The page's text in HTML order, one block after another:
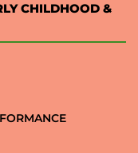
CHILDHOOD &